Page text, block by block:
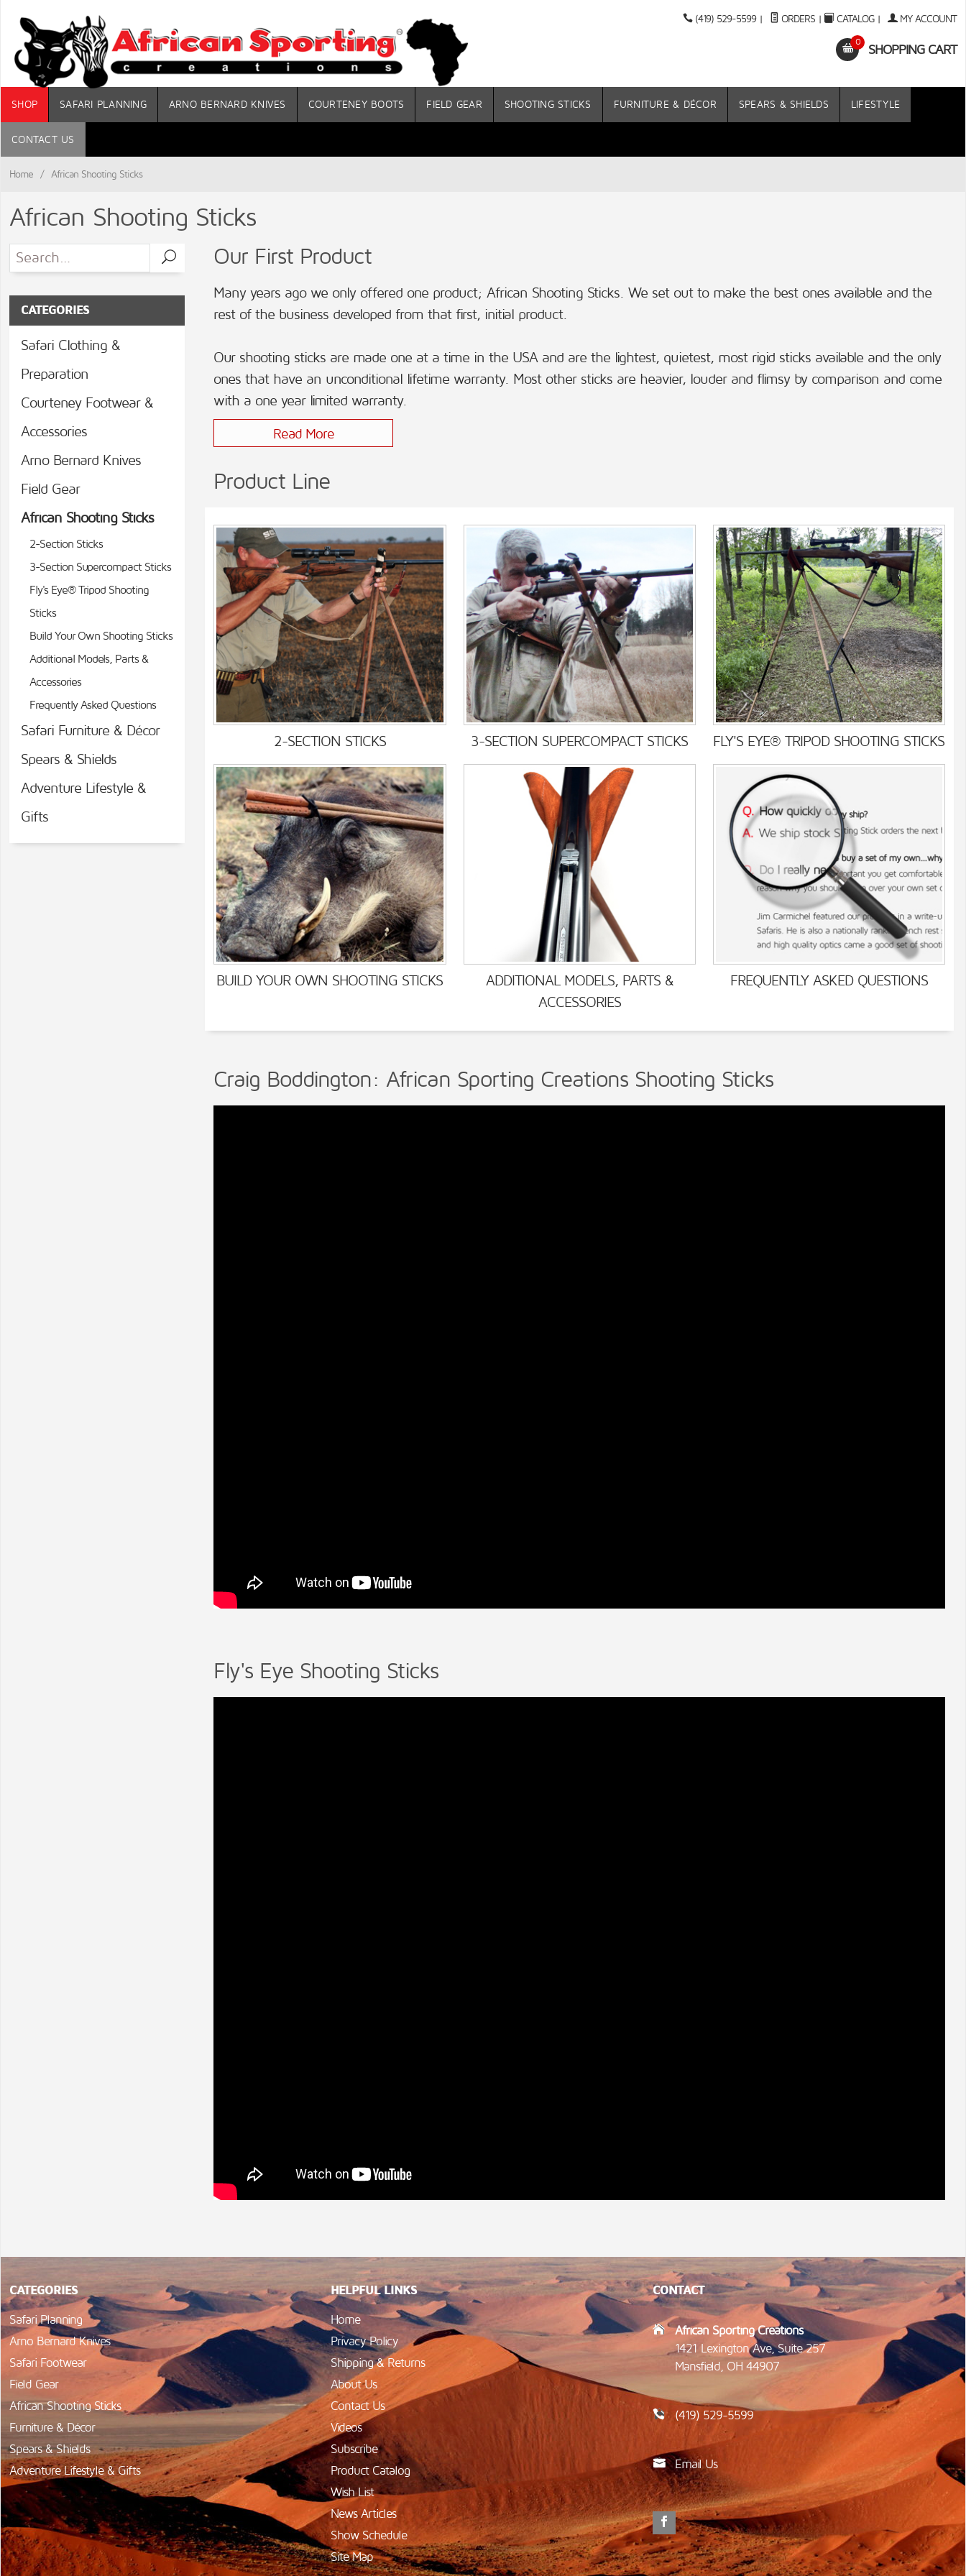
(419) 529-5599 | ORDERS | CATALOG| MY ACCOUNT
0
SHOPPING CART
SHOP SAFARI PLANNING ARNO BERNARD KNIVES COURTENEY BOOTS FIELD GEAR SHOOTING STICKS FURNITURE & DÉCOR SPEARS & SHIELDS LIFESTYLE
CONTACT US
Home / African Shooting Sticks
African Shooting Sticks
Our First Product
Many years ago we only offered one product; African Shooting Sticks. We set out to make the best ones available and the
rest of the business developed from that first, initial product.
Our shooting sticks are made one at a time in the USA and are the lightest, quietest, most rigid sticks available and the only
ones that have an unconditional lifetime warranty. Most other sticks are heavier, louder and flimsy by comparison and come
with a one year limited warranty.
Read More
Product Line
2-SECTION STICKS 3-SECTION SUPERCOMPACT STICKS FLY'S EYE® TRIPOD SHOOTING STICKS
BUILD YOUR OWN SHOOTING STICKS
ADDITIONAL MODELS, PARTS &
ACCESSORIES
FREQUENTLY ASKED QUESTIONS
Craig Boddington: African Sporting Creations Shooting Sticks
Fly's Eye Shooting Sticks
CATEGORIES
Safari Clothing &
Preparation
Courteney Footwear &
Accessories
Arno Bernard Knives
Field Gear
African Shooting Sticks
2-Section Sticks
3-Section Supercompact Sticks
Fly's Eye® Tripod Shooting
Sticks
Build Your Own Shooting Sticks
Additional Models, Parts &
Accessories
Frequently Asked Questions
Safari Furniture & Décor
Spears & Shields
Adventure Lifestyle &
Gifts
CATEGORIES
Safari Planning
Arno Bernard Knives
Safari Footwear
Field Gear
African Shooting Sticks
Furniture & Décor
Spears & Shields
Adventure Lifestyle & Gifts
HELPFUL LINKS
Home
Privacy Policy
Shipping & Returns
About Us
Contact Us
Videos
Subscribe
Product Catalog
Wish List
News Articles
Show Schedule
Site Map
CONTACT
African Sporting Creations
1421 Lexington Ave, Suite 257
Mansfield, OH 44907
(419) 529-5599
Email Us